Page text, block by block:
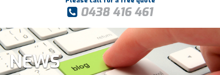
0438 416 461
NEWS